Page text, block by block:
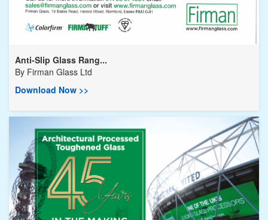
Anti-Slip Glass Rang...
By Firman Glass Ltd
Download Now >>